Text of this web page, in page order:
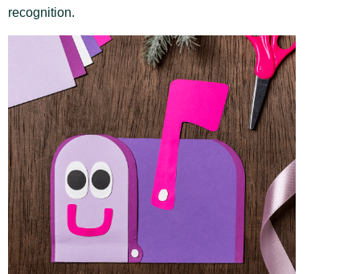
recognition.